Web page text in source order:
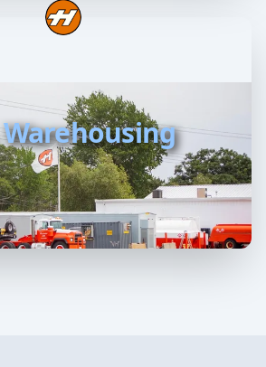
Warehousing